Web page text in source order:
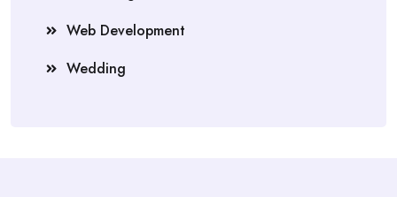
Web Development
Wedding